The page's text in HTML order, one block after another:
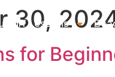
Surf Lessons
30,
for